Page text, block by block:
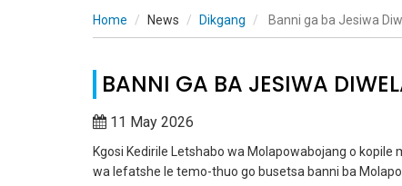
Home News Dikgang Banni ga ba Jesiwa
BANNI GA BA JESIWA
11 May 2026
Kgosi Kedirile Letshabo wa Molapowabojang o
wa lefatshe le temo-thuo go busetsa banni ba